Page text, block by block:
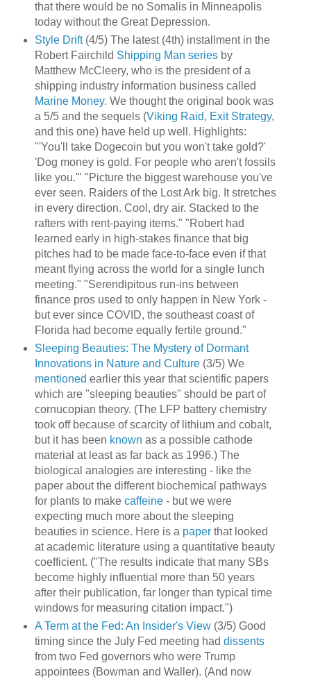
that there would be no Somalis in Minneapolis
today without the Great Depression.
Style Drift(4/5) The latest (4th) installment in the
Robert Fairchild Shipping Man seriesby
Matthew McCleery, who is the president of a
shipping industry information business called
Marine Money. We thought the original book was
a 5/5 and the sequels (Viking Raid, Exit Strategy,
and this one) have held up well. Highlights:
"'You'll take Dogecoin but you won't take gold?'
'Dog money is gold. For people who aren't fossils
like you.'" "Picture the biggest warehouse you've
ever seen. Raiders of the Lost Ark big. It stretches
in every direction. Cool, dry air. Stacked to the
rafters with rent-paying items." "Robert had
learned early in high-stakes finance that big
pitches had to be made face-to-face even if that
meant flying across the world for a single lunch
meeting." "Serendipitous run-ins between
finance pros used to only happen in New York -
but ever since COVID, the southeast coast of
Florida had become equally fertile ground."
Sleeping Beauties: The Mystery of Dormant
Innovations in Nature and Culture(3/5) We
mentioned earlier this year that scientific papers
which are "sleeping beauties" should be part of
cornucopian theory. (The LFP battery chemistry
took off because of scarcity of lithium and cobalt,
but it has been known as a possible cathode
material at least as far back as 1996.) The
biological analogies are interesting - like the
paper about the different biochemical pathways
for plants to make caffeine- but we were
expecting much more about the sleeping
beauties in science. Here is a paperthat looked
at academic literature using a quantitative beauty
coefficient. ("The results indicate that many SBs
become highly influential more than 50 years
after their publication, far longer than typical time
windows for measuring citation impact.")
A Term at the Fed: An Insider's View(3/5) Good
timing since the July Fed meeting had dissents
from two Fed governors who were Trump
appointees (Bowman and Waller). (And now